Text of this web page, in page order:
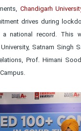
Chandigarh
drives during
national record. This
Satnam Singh
Prof. Himani